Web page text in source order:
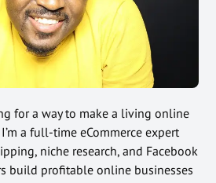
for a way to make a living online
a full-time eCommerce expert
niche research, and Facebook
build profitable online businesses